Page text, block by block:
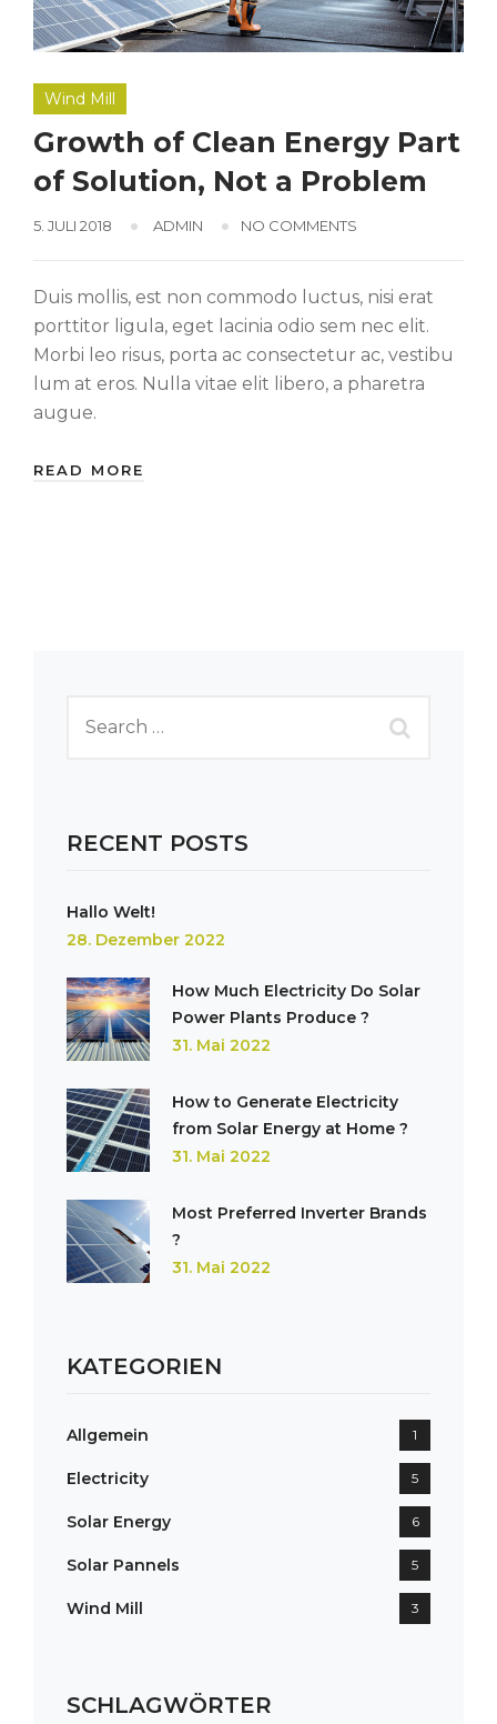
Wind Mill
Growth of Clean Energy Part
of Solution, Not a Problem
5. JULI 2018 ADMIN NO COMMENTS
Duis mollis, est non commodo luctus, nisi erat
porttitor ligula, eget lacinia odio sem nec elit.
Morbi leo risus, porta ac consectetur ac, vestibu
lum at eros. Nulla vitae elit libero, a pharetra
augue.
READ MORE
RECENT POSTS
Hallo Welt!
28. Dezember 2022
How Much Electricity Do Solar
Power Plants Produce ?
31. Mai 2022
How to Generate Electricity
from Solar Energy at Home ?
31. Mai 2022
Most Preferred Inverter Brands
?
31. Mai 2022
KATEGORIEN
Allgemein 1
Electricity 5
Solar Energy 6
Solar Pannels 5
Wind Mill 3
SCHLAGWÖRTER